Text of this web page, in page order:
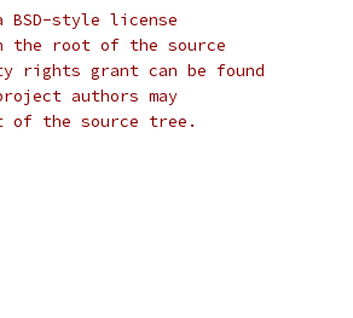
style license
the root of the source
grant can be found
authors may
of the source tree.